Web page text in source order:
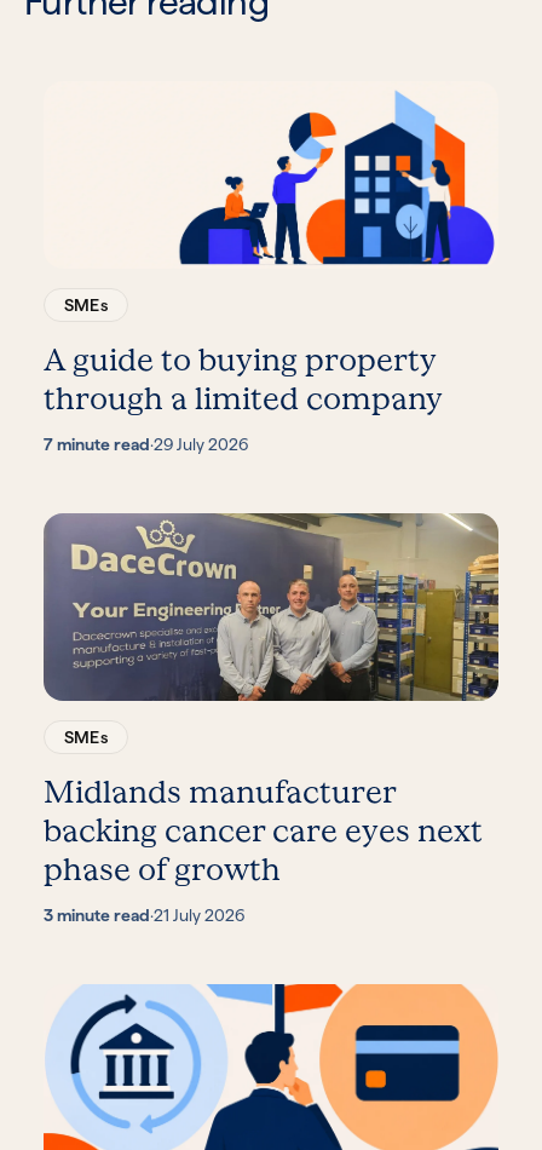
SMEs
A guide to buying property
through a limited company
7 minute read·29 July 2026
SMEs
Midlands manufacturer
backing cancer care eyes next
phase of growth
3 minute read·21 July 2026